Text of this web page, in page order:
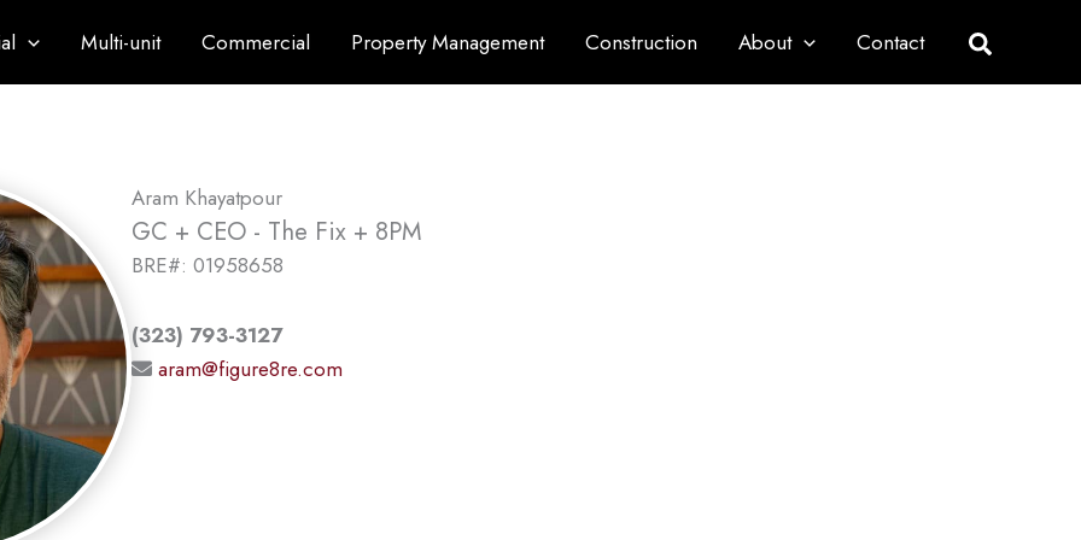
Multi-unit Commercial Property Management Construction About Contact
Aram Khayatpour
GC + CEO - The Fix + 8PM
BRE#: 01958658
(323) 793-3127
aram@figure8re.com